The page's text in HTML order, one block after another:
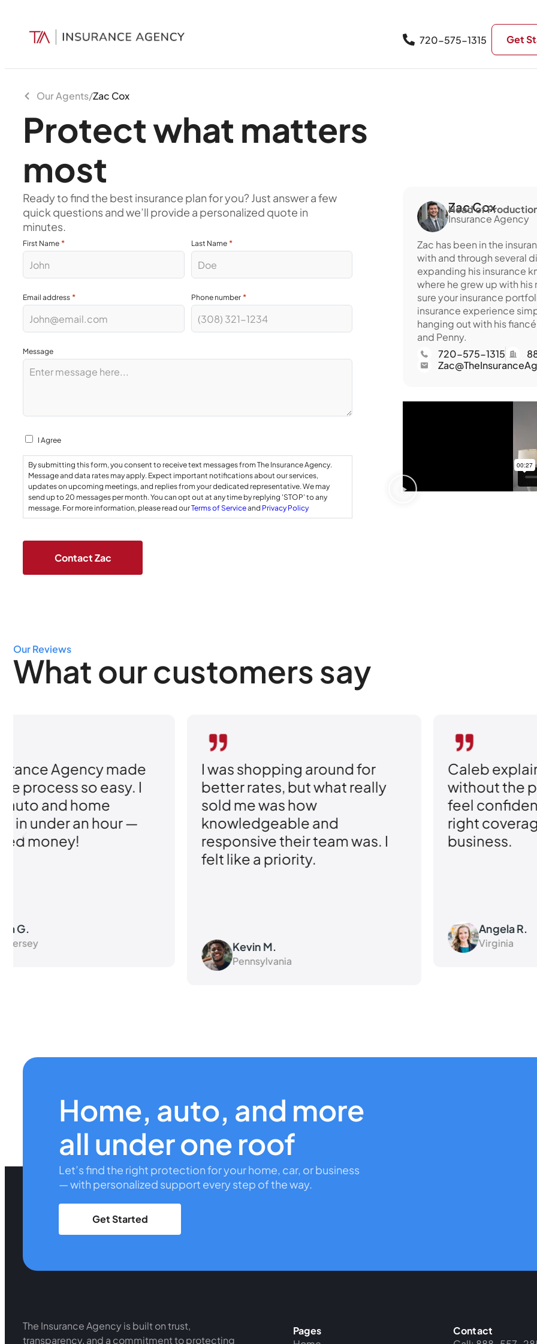
720-575-1315 Get
Zac Cox
Head of
Insurance Agency
Zac has been in the
with and through several
expanding his insurance
where he grew up with his
sure your insurance
insurance experience
hanging out with his
and Penny.
720-575-1315
Our Agents/Zac Cox
Protect what matters
most
Ready to find the best insurance plan for you? Just answer a few
quick questions and we’ll provide a personalized quote in
minutes.
First Name * Last Name *
Email address * Phone number *
Message
ConsentI Agree
By submitting this form, you consent to receive text messages from The Insurance Agency.
Message and data rates may apply. Expect important notifications about our services,
updates on upcoming meetings, and replies from your dedicated representative. We may
send up to 20 messages per month. You can opt out at any time by replying 'STOP' to any
message. For more information, please read ourTerms of Serviceand Privacy Policy
Our Reviews
What our customers say
I was shopping around for
better rates, but what really
sold me was how
knowledgeable and
responsive their team was. I
Caleb explained every option
without the pressure. I finally
feel confident that I have the
right coverage for my small
business.
Home, auto, and more
all under one roof
Let’s find the right protection for your home, car, or business
— with personalized support every step of the way.
Get Started
The Insurance Agency is built on trust,
transparency, and a commitment to protecting
Pages
Contact